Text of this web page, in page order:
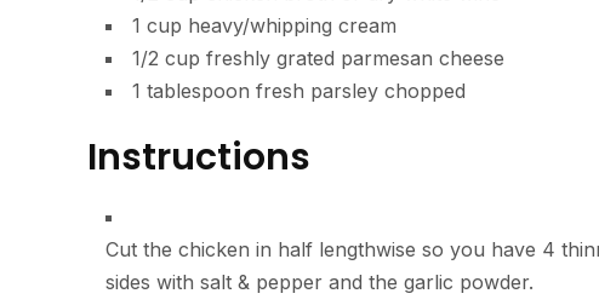
1 cup heavy/whipping cream
1/2 cup freshly grated parmesan cheese
1 tablespoon fresh parsley chopped
Instructions
Cut the chicken in half lengthwise so you have 4
sides with salt & pepper and the garlic powder.